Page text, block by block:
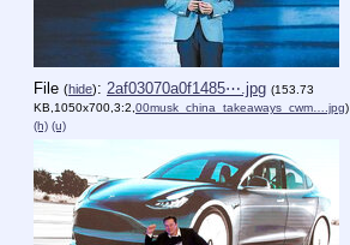
File (hide): 2af03070a0f1485⋯.jpg (153.73
KB,1050x700,3:2, 00musk_china_takeaways_cwm….jpg)
(h) (u)